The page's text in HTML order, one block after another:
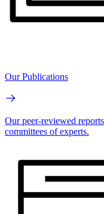
Our Publications
Our peer-reviewed
committees of experts.